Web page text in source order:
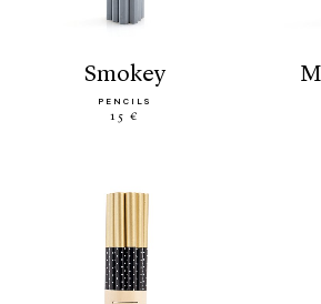
smokey
PENCILS
15 €